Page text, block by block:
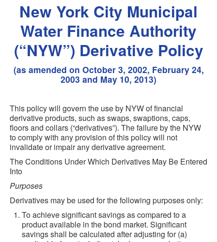
New York City Municipal
Water Finance Authority
(“NYW”) Derivative Policy
(as amended on October 3, 2002, February 24,
2003 and May 10, 2013)
This policy will govern the use by NYW of financial
derivative products, such as swaps, swaptions, caps,
floors and collars (“derivatives”). The failure by the NYW
to comply with any provision of this policy will not
invalidate or impair any derivative agreement.
The Conditions Under Which Derivatives May Be Entered
Into
Purposes
Derivatives may be used for the following purposes only:
To achieve significant savings as compared to a
product available in the bond market. Significant
savings shall be calculated after adjusting for (a)